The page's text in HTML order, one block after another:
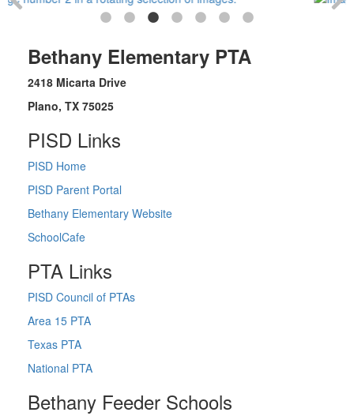
Bethany Elementary PTA
2418 Micarta Drive
Plano, TX 75025
PISD Links
PISD Home
PISD Parent Portal
Bethany Elementary Website
SchoolCafe
PTA Links
PISD Council of PTAs
Area 15 PTA
Texas PTA
National PTA
Bethany Feeder Schools